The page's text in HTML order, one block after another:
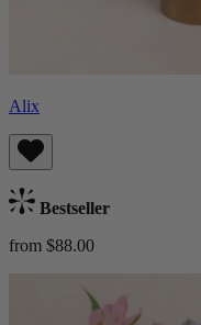
Alix
Bestseller
from $88.00